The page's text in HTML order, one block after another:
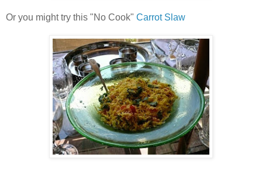
Or you might try this "No Cook" Carrot Slaw